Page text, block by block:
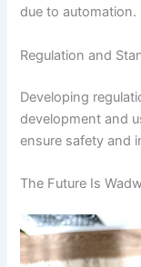
due to automation.
Regulation and
Developing
development and
ensure safety and
The Future Is